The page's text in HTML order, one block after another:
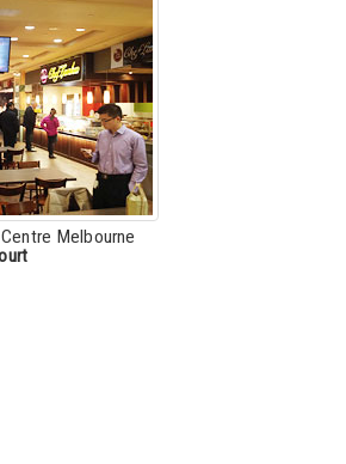
Melbourne